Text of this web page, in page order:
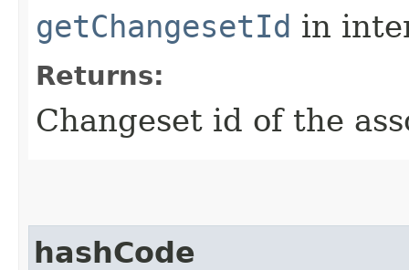
getChangesetId in
Returns:
Changeset id of the
hashCode